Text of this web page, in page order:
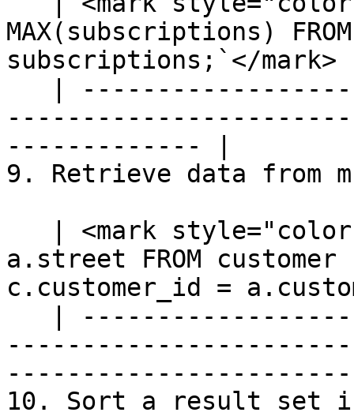
MAX(subscriptions) FROM
subscriptions;`</mark>
------------- |
9. Retrieve data from
a.street FROM customer
c.customer_id =
10. Sort a result set